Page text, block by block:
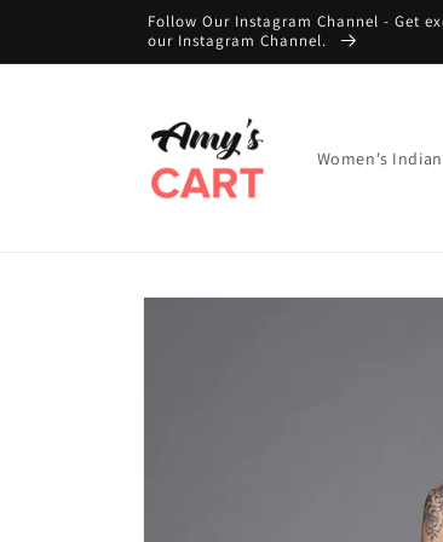
Follow Our Instagram Channel - Get
our Instagram Channel.
Women's
Skip to